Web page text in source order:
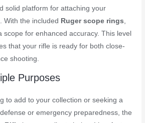
solid platform for attaching your
With the included Ruger scope rings
scope for enhanced accuracy. This level
that your rifle is ready for both close-
shooting.
Purposes
to add to your collection or seeking a
or emergency preparedness, the